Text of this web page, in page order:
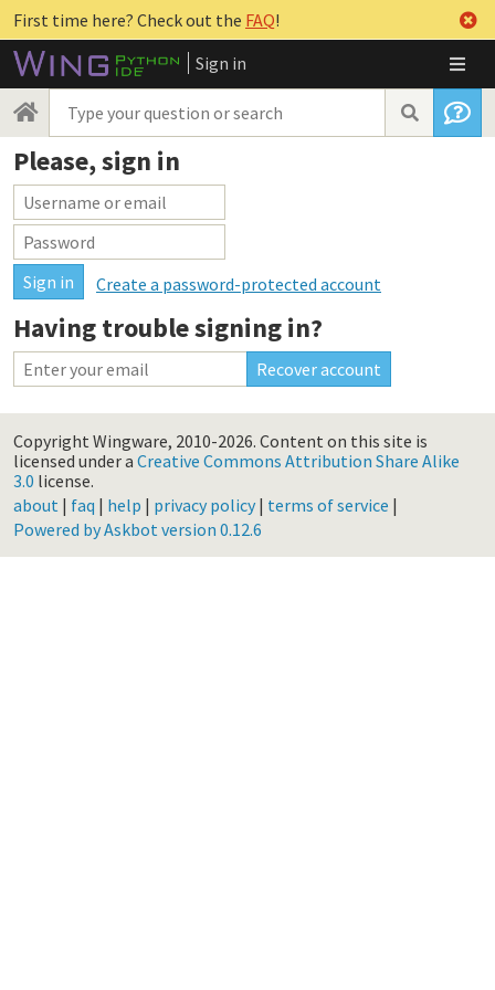
First time here? Check out the FAQ!
Sign in
Please, sign in
Create a password-protected account
Having trouble signing in?
Copyright Wingware, 2010-2026. Content on this site is
licensed under a Creative Commons Attribution Share Alike
3.0 license.
about | faq | help | privacy policy| terms of service |
Powered by Askbot version 0.12.6